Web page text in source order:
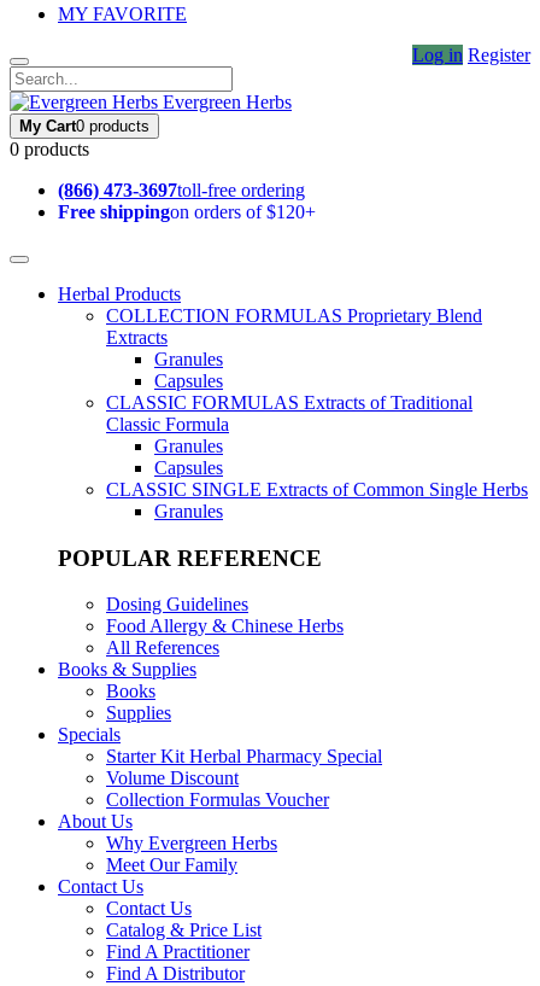
MY FAVORITE
Log in Register
Evergreen Herbs
My Cart0 products
0 products
(866) 473-3697toll-free ordering
Free shippingon orders of $120+
Herbal Products
COLLECTION FORMULAS Proprietary Blend
Extracts
Granules
Capsules
CLASSIC FORMULAS Extracts of Traditional
Classic Formula
Granules
Capsules
CLASSIC SINGLE Extracts of Common Single Herbs
Granules
POPULAR REFERENCE
Dosing Guidelines
Food Allergy & Chinese Herbs
All References
Books & Supplies
Books
Supplies
Specials
Starter Kit Herbal Pharmacy Special
Volume Discount
Collection Formulas Voucher
About Us
Why Evergreen Herbs
Meet Our Family
Contact Us
Contact Us
Catalog & Price List
Find A Practitioner
Find A Distributor